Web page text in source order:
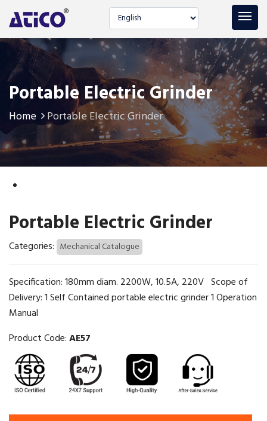
Select language
Portable Electric Grinder
Home Portable Electric Grinder
Portable Electric Grinder
Categories: Mechanical Catalogue
Specification: 180mm diam. 2200W, 10.5A, 220V Scope of
Delivery: 1 Self Contained portable electric grinder 1 Operation
Manual
Product Code:AE57